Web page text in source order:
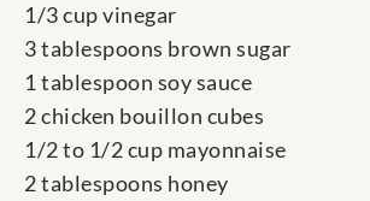
1/3 cup vinegar
3 tablespoons brown sugar
1 tablespoon soy sauce
2 chicken bouillon cubes
1/2 to 1/2 cup mayonnaise
2 tablespoons honey